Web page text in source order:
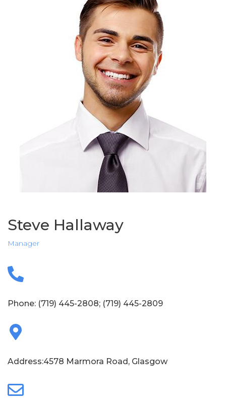
Steve Hallaway
Manager
Phone: (719) 445-2808; (719) 445-2809
Address:4578 Marmora Road, Glasgow